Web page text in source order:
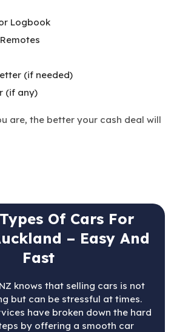
Logbook
(if needed)
(if any)
are, the better your cash deal will
Of Cars For
– Easy And
Fast
knows that selling cars is not
but can be stressful at times.
have broken down the hard
by offering a smooth car